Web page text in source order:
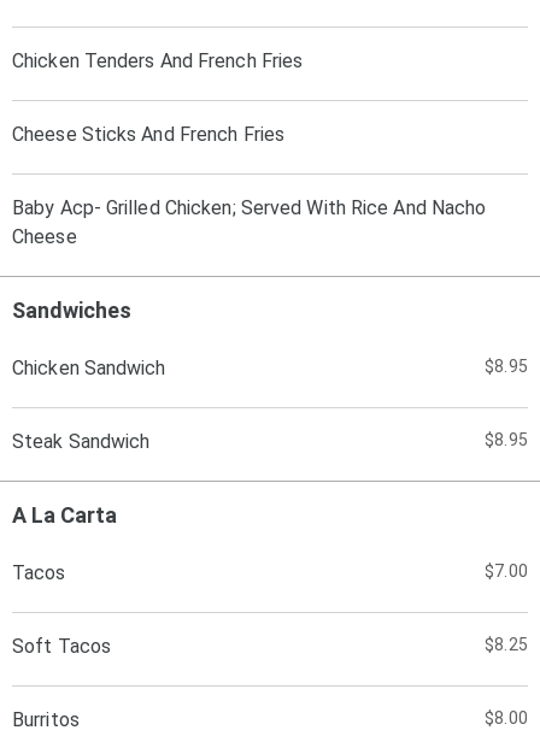
Chicken Tenders And French Fries
Cheese Sticks And French Fries
Baby Acp- Grilled Chicken; Served With Rice And Nacho
Cheese
Sandwiches
Chicken Sandwich $8.95
Steak Sandwich $8.95
A La Carta
Tacos $7.00
Soft Tacos $8.25
Burritos $8.00